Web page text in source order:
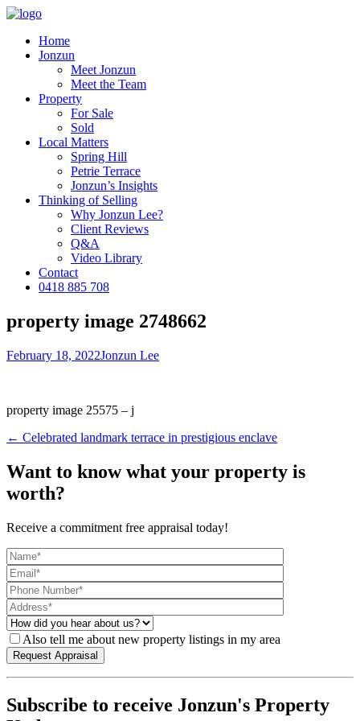
Home
Jonzun
Meet Jonzun
Meet the Team
Property
For Sale
Sold
Local Matters
Spring Hill
Petrie Terrace
Jonzun’s Insights
Thinking of Selling
Why Jonzun Lee?
Client Reviews
Q&A
Video Library
Contact
0418 885 708
property image 2748662
February 18, 2022Jonzun Lee
property image 25575 – j
← Celebrated landmark terrace in prestigious enclave
Want to know what your property is
worth?
Receive a commitment free appraisal today!
Also tell me about new property listings in my area
Subscribe to receive Jonzun's Property